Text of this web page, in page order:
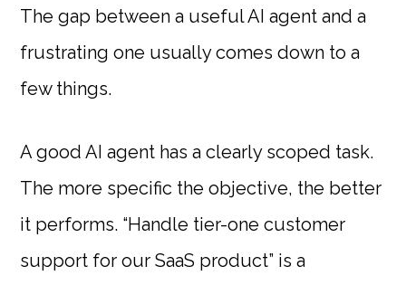
The gap between a useful AI agent and a
frustrating one usually comes down to a
few things.
A good AI agent has a clearly scoped task.
The more specific the objective, the better
it performs. “Handle tier-one customer
support for our SaaS product” is a